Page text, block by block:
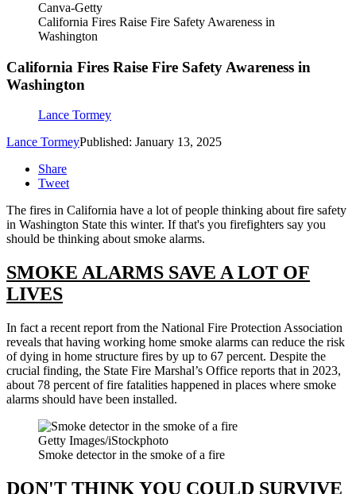
Canva-Getty
California Fires Raise Fire Safety Awareness in
Washington
California Fires Raise Fire Safety Awareness in
Washington
Lance Tormey
Lance TormeyPublished: January 13, 2025
Share
Tweet
The fires in California have a lot of people thinking about fire safety
in Washington State this winter. If that's you firefighters say you
should be thinking about smoke alarms.
SMOKE ALARMS SAVE A LOT OF
LIVES
In fact a recent report from the National Fire Protection Association
reveals that having working home smoke alarms can reduce the risk
of dying in home structure fires by up to 67 percent. Despite the
crucial finding, the State Fire Marshal’s Office reports that in 2023,
about 78 percent of fire fatalities happened in places where smoke
alarms should have been installed.
Getty Images/iStockphoto
Smoke detector in the smoke of a fire
DON'T THINK YOU COULD SURVIVE